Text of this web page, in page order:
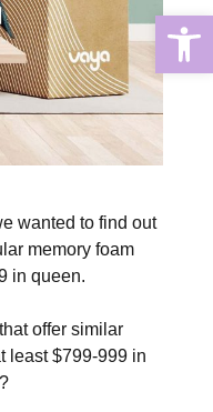
wanted to find out
memory foam
in queen.
offer similar
least $799-999 in